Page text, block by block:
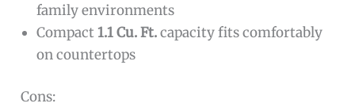
family environments
Compact1.1 Cu. Ft.capacity fits comfortably
on countertops
Cons: